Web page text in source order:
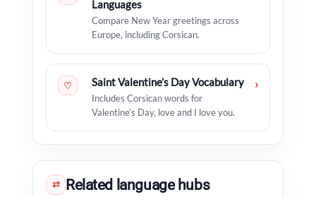
Languages
Compare New Year greetings across
Europe, including Corsican.
♡ Saint Valentine’s Day Vocabulary
Includes Corsican words for
Valentine’s Day, love and I love you.
›
⇄ Related language hubs